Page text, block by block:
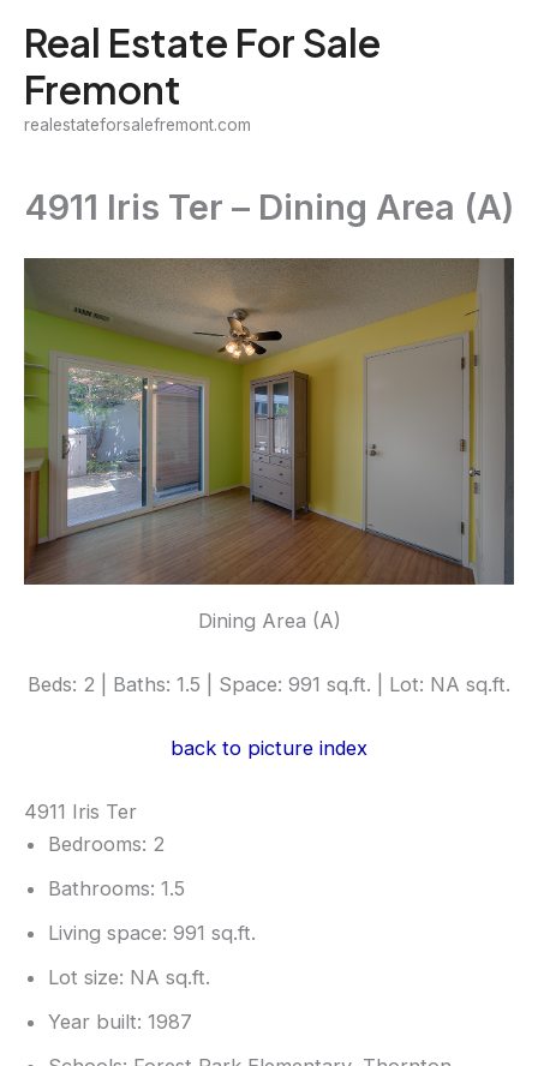
content
Real Estate For Sale
Fremont
realestateforsalefremont.com
4911 Iris Ter – Dining Area (A)
Dining Area (A)
Beds: 2 | Baths: 1.5 | Space: 991 sq.ft. | Lot: NA sq.ft.
back to picture index
4911 Iris Ter
Bedrooms: 2
Bathrooms: 1.5
Living space: 991 sq.ft.
Lot size: NA sq.ft.
Year built: 1987